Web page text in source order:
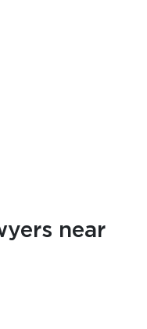
near